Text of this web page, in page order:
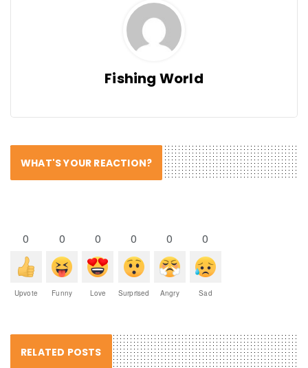
Fishing World
WHAT'S YOUR REACTION?
0
Upvote
0
Funny
0
Love
0
Surprised
0
Angry
0
Sad
RELATED POSTS